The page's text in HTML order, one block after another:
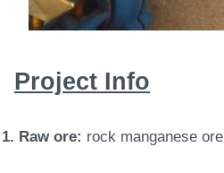
Project Info
1. Raw ore: rock manganese ore